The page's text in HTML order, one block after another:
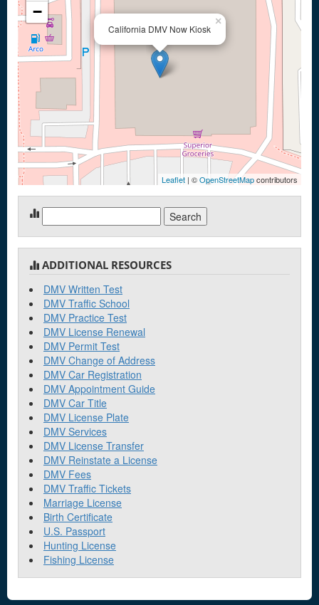
California DMV Now Kiosk
×
−
Leaflet | ©OpenStreetMapcontributors
for:
ADDITIONAL RESOURCES
DMV Written Test
DMV Traffic School
DMV Practice Test
DMV License Renewal
DMV Permit Test
DMV Change of Address
DMV Car Registration
DMV Appointment Guide
DMV Car Title
DMV License Plate
DMV Services
DMV License Transfer
DMV Reinstate a License
DMV Fees
DMV Traffic Tickets
Marriage License
Birth Certificate
U.S. Passport
Hunting License
Fishing License